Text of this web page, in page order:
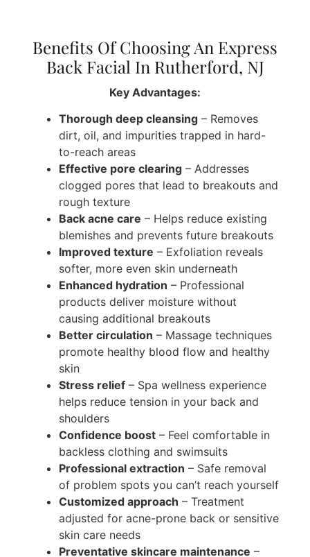
Benefits Of Choosing An Express
Back Facial In Rutherford, NJ
Key Advantages:
Thorough deep cleansing – Removes
dirt, oil, and impurities trapped in hard-
to-reach areas
Effective pore clearing – Addresses
clogged pores that lead to breakouts and
rough texture
Back acne care – Helps reduce existing
blemishes and prevents future breakouts
Improved texture – Exfoliation reveals
softer, more even skin underneath
Enhanced hydration – Professional
products deliver moisture without
causing additional breakouts
Better circulation – Massage techniques
promote healthy blood flow and healthy
skin
Stress relief – Spa wellness experience
helps reduce tension in your back and
shoulders
Confidence boost – Feel comfortable in
backless clothing and swimsuits
Professional extraction – Safe removal
of problem spots you can’t reach yourself
Customized approach – Treatment
adjusted for acne-prone back or sensitive
skin care needs
Preventative skincare maintenance –